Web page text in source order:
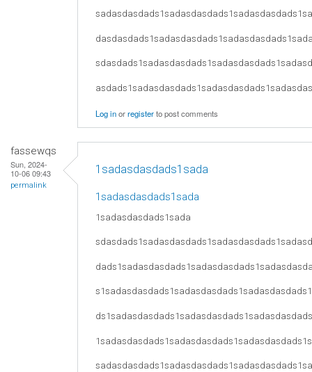
Log inorregisterto post comments
fassewqs
Sun, 2024-
10-06 09:43
permalink
1sadasdasdads1sada
1sadasdasdads1sada
1sadasdasdads1sada